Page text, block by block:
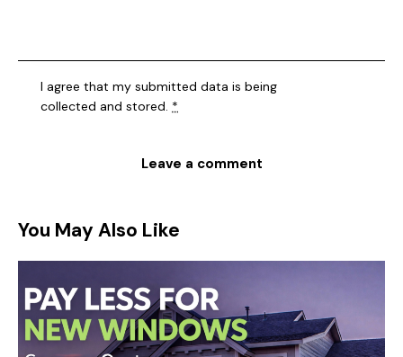
I agree that my submitted data is being
collected and stored. *
You May Also Like